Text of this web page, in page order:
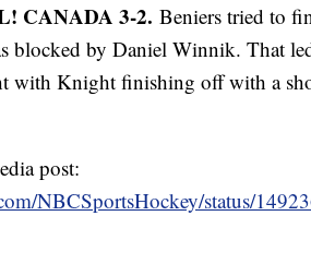
CANADA 3-2. Beniers tried to
blocked by Daniel Winnik. That
with Knight finishing off with a
post:
NBCSportsHockey/status/